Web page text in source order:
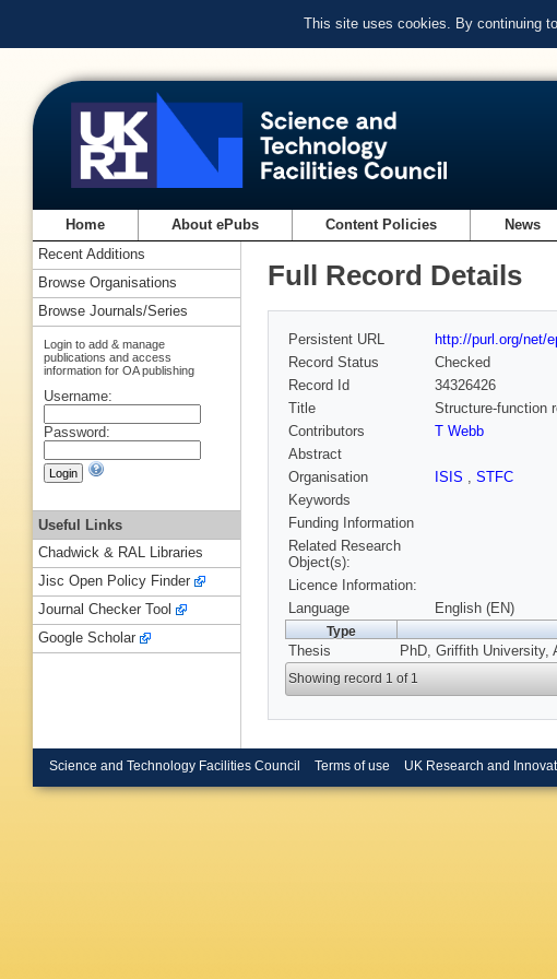
This site uses cookies. By continuing
Home About ePubs Content Policies News
Full Record Details
Persistent URL
http://purl.org/net/
Record Status
Checked
Record Id
34326426
Title
Structure-function
Contributors
T Webb
Abstract
Organisation
ISIS , STFC
Keywords
Funding Information
Related Research
Object(s):
Licence Information:
Language
English (EN)
Type
Thesis PhD, Griffith University,
Showing record 1 of 1
Recent Additions
Browse Organisations
Browse Journals/Series
Login to add & manage
publications and access
information for OA publishing
Username:
Password:
Useful Links
Chadwick & RAL Libraries
Jisc Open Policy Finder
Journal Checker Tool
Google Scholar
Science and Technology Facilities Council Terms of use UK Research and